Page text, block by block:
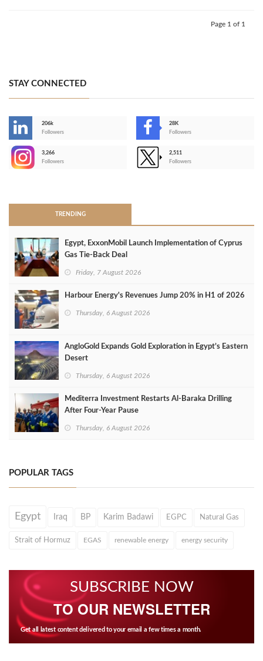
Page 1 of 1
STAY CONNECTED
206k
Followers
28K
Followers
3,266
Followers
2,511
Followers
TRENDING
Egypt, ExxonMobil Launch Implementation of Cyprus
Gas Tie-Back Deal
Friday, 7 August 2026
Harbour Energy's Revenues Jump 20% in H1 of 2026
Thursday, 6 August 2026
AngloGold Expands Gold Exploration in Egypt’s Eastern
Desert
Thursday, 6 August 2026
Mediterra Investment Restarts Al‑Baraka Drilling
After Four‑Year Pause
Thursday, 6 August 2026
POPULAR TAGS
Egypt Iraq BP Karim Badawi EGPC Natural Gas
Strait of Hormuz EGAS renewable energy energy security
SUBSCRIBE NOW
TO OUR NEWSLETTER
Get all latest content delivered to your email a few times a month.